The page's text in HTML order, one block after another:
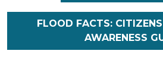
FLOOD FACTS:
AWARENESS